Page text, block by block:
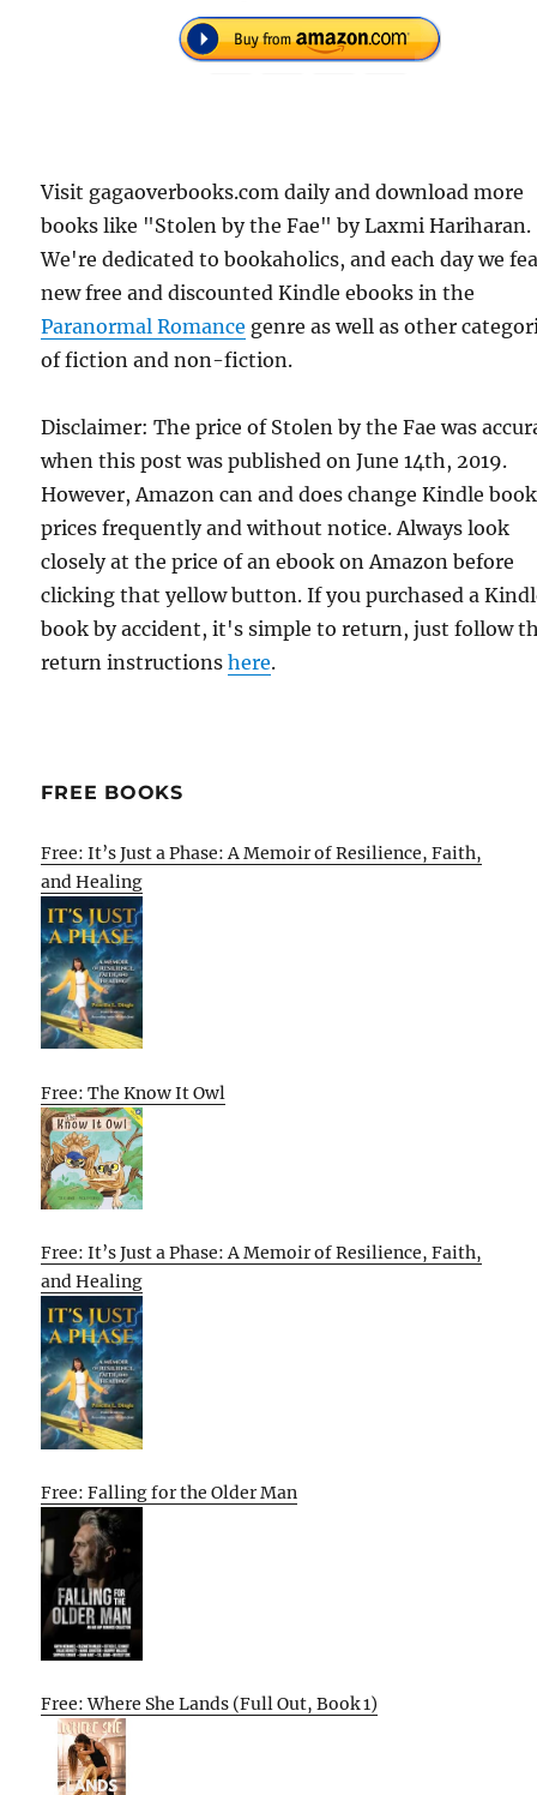
Visit gagaoverbooks.com daily and download more
books like "Stolen by the Fae" by Laxmi Hariharan.
We're dedicated to bookaholics, and each day we
new free and discounted Kindle ebooks in the
Paranormal Romance genre as well as other
of fiction and non-fiction.
Disclaimer: The price of Stolen by the Fae was
when this post was published on June 14th, 2019.
However, Amazon can and does change Kindle book
prices frequently and without notice. Always look
closely at the price of an ebook on Amazon before
clicking that yellow button. If you purchased a
book by accident, it's simple to return, just follow
return instructionshere.
FREE BOOKS
Free: It’s Just a Phase: A Memoir of Resilience, Faith,
and Healing
Free: The Know It Owl
Free: It’s Just a Phase: A Memoir of Resilience, Faith,
and Healing
Free: Falling for the Older Man
Free: Where She Lands (Full Out, Book 1)